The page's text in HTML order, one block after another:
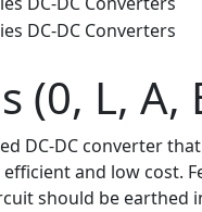
(0, L, A,
DC-DC
efficient and low
should be earthed